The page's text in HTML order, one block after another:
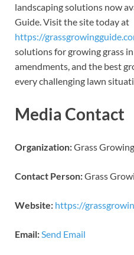
landscaping solutions now
Guide. Visit the site today at
https://
solutions for growing grass
amendments, and the best
every challenging lawn
Media Contact
Organization:Grass
Contact Person:Grass
Website: https://
Email:Send Email